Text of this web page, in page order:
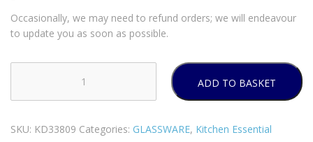
Occasionally, we may need to refund orders; we will endeavour
to update you as soon as possible.
COOK
STORE
ADD TO BASKET
SKU: KD33809 Categories: GLASSWARE, Kitchen Essential